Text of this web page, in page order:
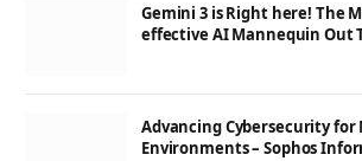
Gemini 3 is Right here! The
effective AI Mannequin Out
Advancing Cybersecurity for
Environments – Sophos